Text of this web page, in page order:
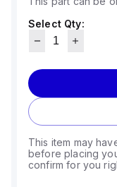
Select Qty:
This item may
before placing
confirm for you